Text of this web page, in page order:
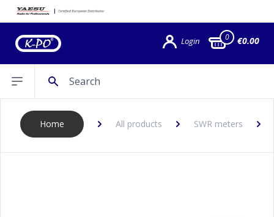
Login 0 €0.00
Open sidebar
Home All products SWR meters